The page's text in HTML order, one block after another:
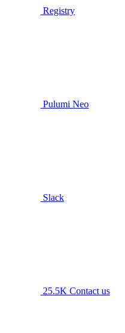
Registry
Pulumi Neo
Slack
25.5K Contact us